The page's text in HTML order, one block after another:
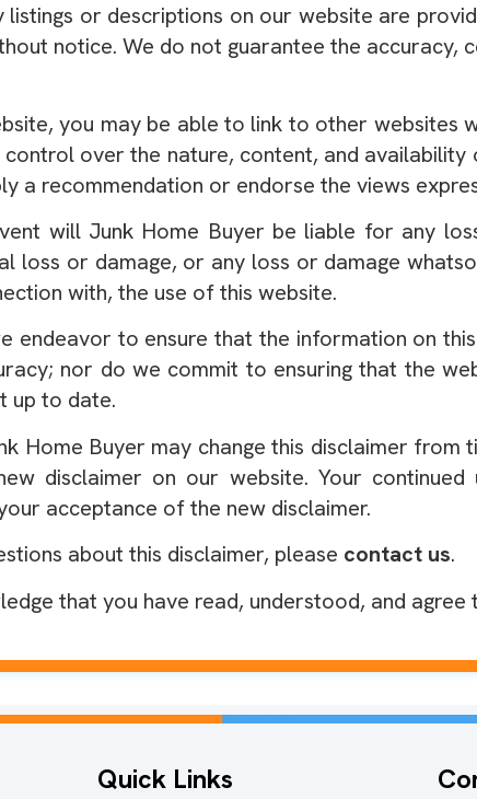
listings or descriptions on our website are
notice. We do not guarantee the accuracy,
you may be able to link to other websites
over the nature, content, and
a recommendation or endorse the views
will Junk Home Buyer be liable for any
loss or damage, or any loss or damage
with, the use of this website.
endeavor to ensure that the information on
nor do we commit to ensuring that the
up to date.
Home Buyer may change this disclaimer from
disclaimer on our website. Your
acceptance of the new disclaimer.
about this disclaimer, please contact us.
that you have read, understood, and agree
Quick Links